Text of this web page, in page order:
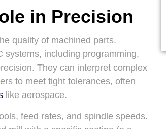
in Precision
quality of machined parts.
systems, including programming,
They can interpret complex
to meet tight tolerances, often
like aerospace.
feed rates, and spindle speeds.